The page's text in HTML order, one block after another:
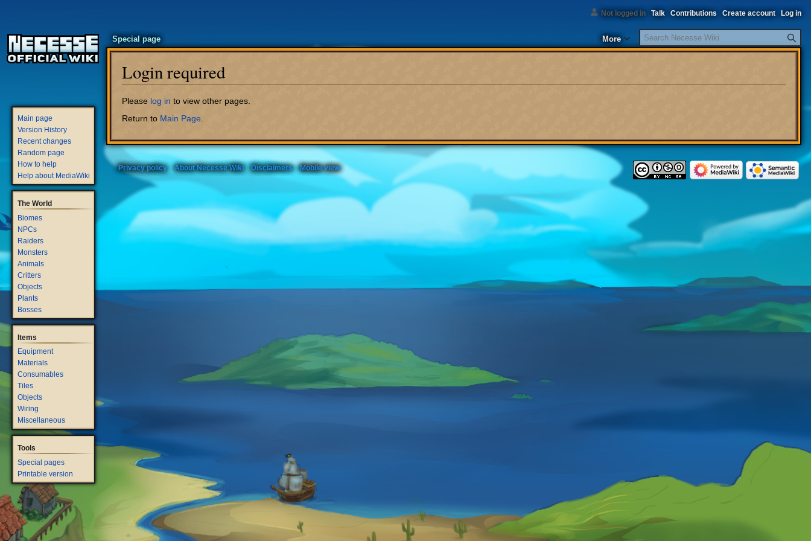
Login required
Jump
to
Jump
to
Please log in to view other pages.
Return to Main Page.
Not logged in Talk Contributions Create account Log in
Special page More
Search
Main page
Version History
Recent changes
Random page
How to help
Help about MediaWiki
The World
Biomes
NPCs
Raiders
Monsters
Animals
Critters
Objects
Plants
Bosses
Items
Equipment
Materials
Consumables
Tiles
Objects
Wiring
Miscellaneous
Tools
Special pages
Printable version
Privacy policy About Necesse Wiki Disclaimers Mobile view